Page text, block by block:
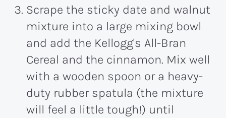
Scrape the sticky date and walnut
mixture into a large mixing bowl
and add the Kellogg's All-Bran
Cereal and the cinnamon. Mix well
with a wooden spoon or a heavy-
duty rubber spatula (the mixture
will feel a little tough!) until